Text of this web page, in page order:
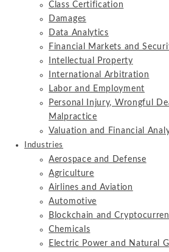
Class Certification
Damages
Data Analytics
Financial Markets and
Intellectual Property
International Arbitration
Labor and Employment
Personal Injury, Wrongful
Malpractice
Valuation and Financial
Industries
Aerospace and Defense
Agriculture
Airlines and Aviation
Automotive
Blockchain and
Chemicals
Electric Power and Natural